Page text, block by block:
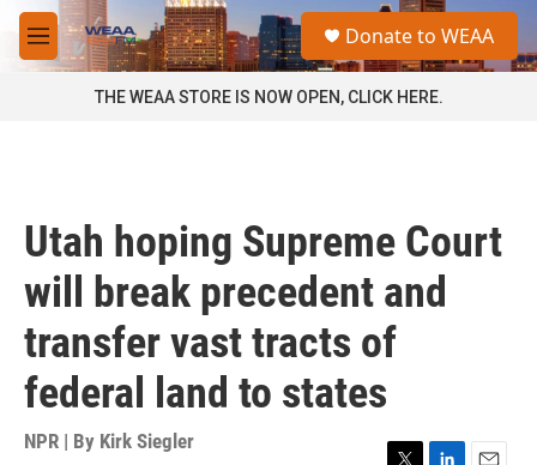
Skip to main content
M
e
a
Donate to WEAA
THE WEAA STORE IS NOW OPEN, CLICK HERE.
Utah hoping Supreme Court
will break precedent and
transfer vast tracts of
federal land to states
NPR | By Kirk Siegler